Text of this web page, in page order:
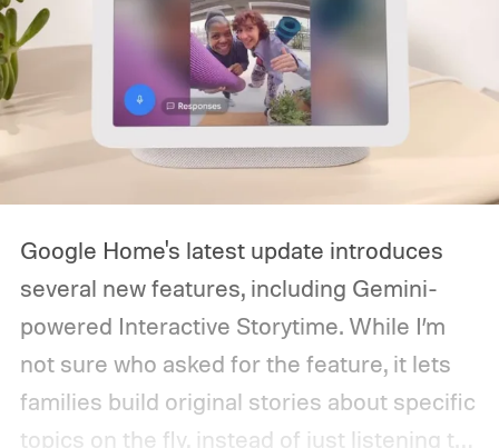
Google Home's latest update introduces
several new features, including Gemini-
powered Interactive Storytime. While I’m
not sure who asked for the feature, it lets
families build original stories about specific
topics on the fly, instead of just listening to